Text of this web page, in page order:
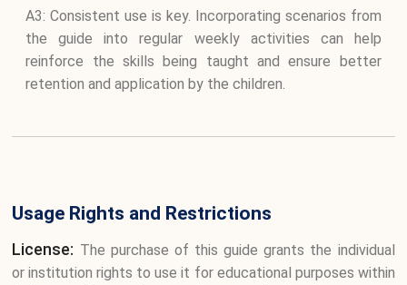
A3: Consistent use is key. Incorporating scenarios from
the guide into regular weekly activities can help
reinforce the skills being taught and ensure better
retention and application by the children.
Usage Rights and Restrictions
License: The purchase of this guide grants the individual
or institution rights to use it for educational purposes within